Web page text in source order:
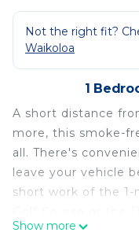
Not the right fit?
Waikoloa
1
A short distance
more, this smoke-
all. There's
leave your vehicle
short work of the 1-
Beach.
Show more